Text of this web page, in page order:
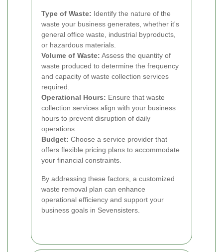
Type of Waste: Identify the nature of the
waste your business generates, whether it's
general office waste, industrial byproducts,
or hazardous materials.
Volume of Waste: Assess the quantity of
waste produced to determine the frequency
and capacity of waste collection services
required.
Operational Hours: Ensure that waste
collection services align with your business
hours to prevent disruption of daily
operations.
Budget: Choose a service provider that
offers flexible pricing plans to accommodate
your financial constraints.
By addressing these factors, a customized
waste removal plan can enhance
operational efficiency and support your
business goals in Sevensisters.